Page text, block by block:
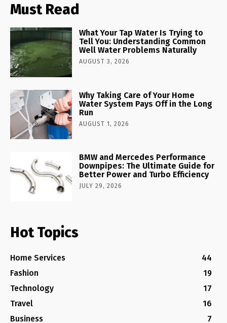
Must Read
What Your Tap Water Is Trying to
Tell You: Understanding Common
Well Water Problems Naturally
AUGUST 3, 2026
Why Taking Care of Your Home
Water System Pays Off in the Long
Run
AUGUST 1, 2026
BMW and Mercedes Performance
Downpipes: The Ultimate Guide for
Better Power and Turbo Efficiency
JULY 29, 2026
Hot Topics
Home Services
44
Fashion
19
Technology
17
Travel
16
Business
7